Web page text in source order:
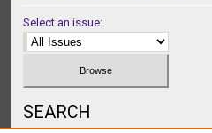
Select an issue:
SEARCH